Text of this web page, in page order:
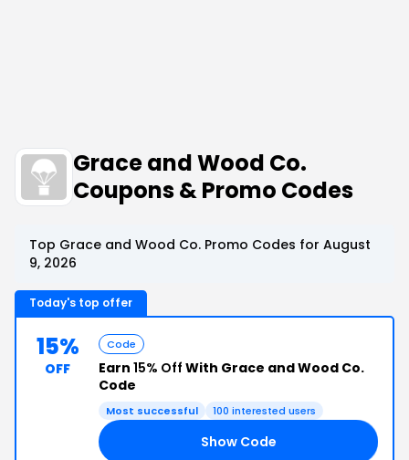
Grace and Wood Co.
Coupons & Promo Codes
Top Grace and Wood Co. Promo Codes for August
9, 2026
Today's top offer
15%
OFF
Code
Earn 15% Off With Grace and Wood Co.
Code
Most successful 100 interested users
Show Code